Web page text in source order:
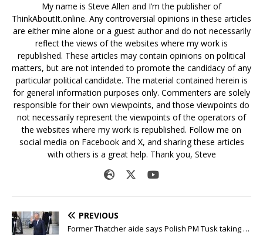
My name is Steve Allen and I’m the publisher of
ThinkAboutIt.online. Any controversial opinions in these articles
are either mine alone or a guest author and do not necessarily
reflect the views of the websites where my work is
republished. These articles may contain opinions on political
matters, but are not intended to promote the candidacy of any
particular political candidate. The material contained herein is
for general information purposes only. Commenters are solely
responsible for their own viewpoints, and those viewpoints do
not necessarily represent the viewpoints of the operators of
the websites where my work is republished. Follow me on
social media on Facebook and X, and sharing these articles
with others is a great help. Thank you, Steve
PREVIOUS
Former Thatcher aide says Polish PM Tusk taking …